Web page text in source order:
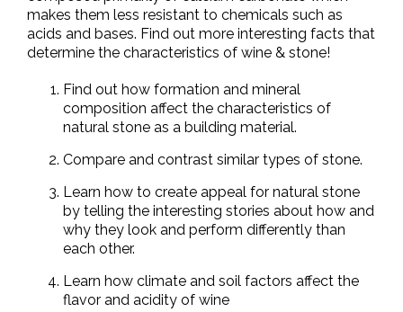
makes them less resistant to chemicals such as
acids and bases. Find out more interesting facts that
determine the characteristics of wine & stone!
Find out how formation and mineral
composition affect the characteristics of
natural stone as a building material.
Compare and contrast similar types of stone.
Learn how to create appeal for natural stone
by telling the interesting stories about how and
why they look and perform differently than
each other.
Learn how climate and soil factors affect the
flavor and acidity of wine